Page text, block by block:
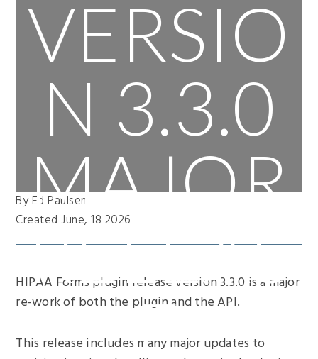
VERSIO
N 3.3.0
MAJOR
RELEAS
E
By Ed Paulsen
Created June, 18 2026
HIPAA Forms plugin release version 3.3.0 is a major
re-work of both the plugin and the API.
This release includes many major updates to